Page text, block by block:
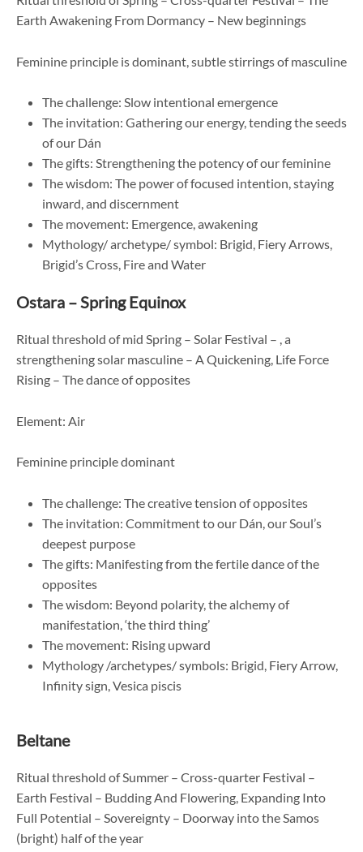
Earth Awakening From Dormancy – New beginnings
Feminine principle is dominant, subtle stirrings of masculine
The challenge: Slow intentional emergence
The invitation: Gathering our energy, tending the seeds
of our Dán
The gifts: Strengthening the potency of our feminine
The wisdom: The power of focused intention, staying
inward, and discernment
The movement: Emergence, awakening
Mythology/ archetype/ symbol: Brigid, Fiery Arrows,
Brigid’s Cross, Fire and Water
Ostara – Spring Equinox
Ritual threshold of mid Spring – Solar Festival – , a
strengthening solar masculine – A Quickening, Life Force
Rising – The dance of opposites
Element: Air
Feminine principle dominant
The challenge: The creative tension of opposites
The invitation: Commitment to our Dán, our Soul’s
deepest purpose
The gifts: Manifesting from the fertile dance of the
opposites
The wisdom: Beyond polarity, the alchemy of
manifestation, ‘the third thing’
The movement: Rising upward
Mythology /archetypes/ symbols: Brigid, Fiery Arrow,
Infinity sign, Vesica piscis
Beltane
Ritual threshold of Summer – Cross-quarter Festival –
Earth Festival – Budding And Flowering, Expanding Into
Full Potential – Sovereignty – Doorway into the Samos
(bright) half of the year